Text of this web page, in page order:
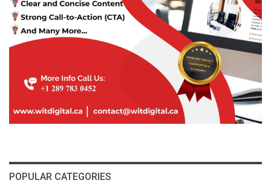
POPULAR CATEGORIES